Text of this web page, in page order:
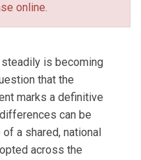
online.
is becoming
that the
marks a definitive
can be
a shared, national
across the